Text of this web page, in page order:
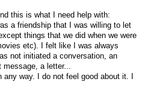
this is what I need help with:
a friendship that I was willing to let
things that we did when we were
etc). I felt like I was always
not initiated a conversation, an
a letter...
way. I do not feel good about it. I